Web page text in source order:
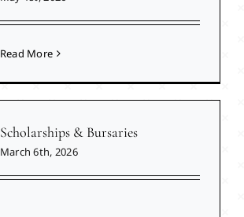
Read More
Scholarships & Bursaries
March 6th, 2026